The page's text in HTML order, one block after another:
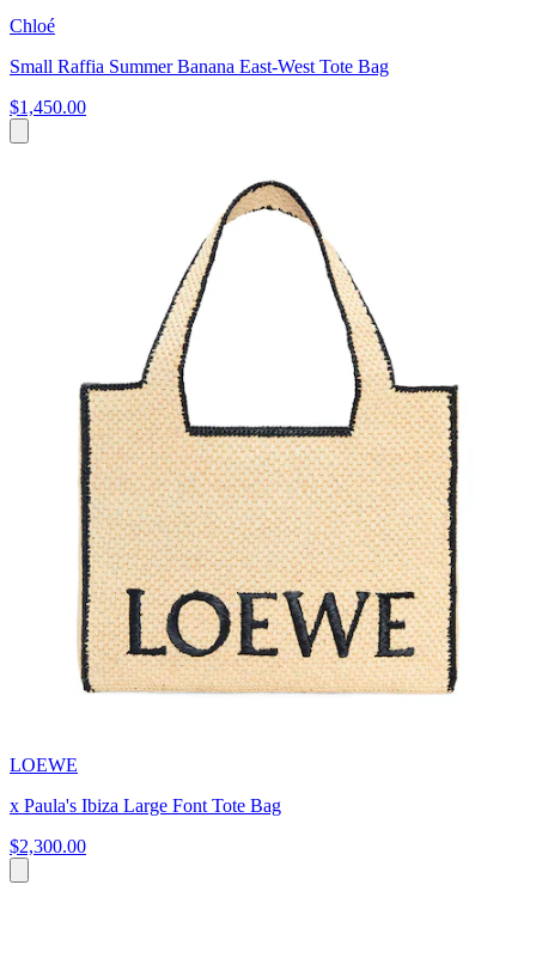
Chloé
Small Raffia Summer Banana East-West Tote Bag
$1,450.00
LOEWE
x Paula's Ibiza Large Font Tote Bag
$2,300.00